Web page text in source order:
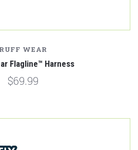
RUFF WEAR
Flagline™ Harness
$69.99